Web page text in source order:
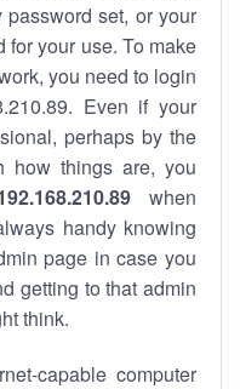
set, or your
for your use. To make
you need to login
Even if your
perhaps by the
how things are, you
when
handy knowing
page in case you
getting to that admin
think.
capable computer